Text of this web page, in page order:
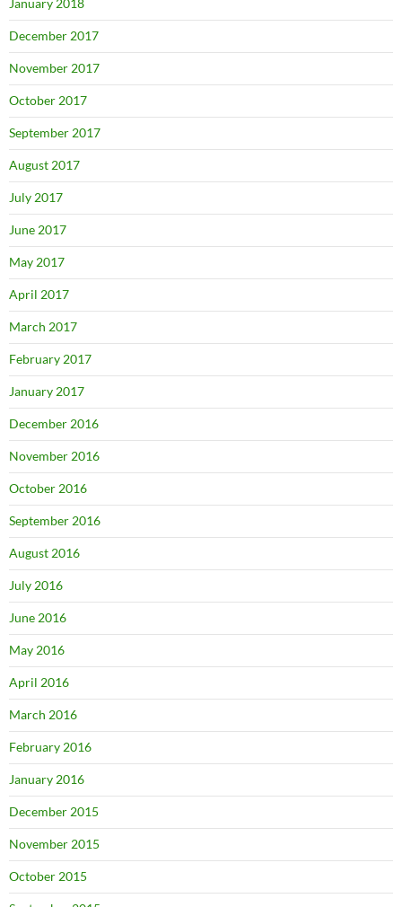
January 2018
December 2017
November 2017
October 2017
September 2017
August 2017
July 2017
June 2017
May 2017
April 2017
March 2017
February 2017
January 2017
December 2016
November 2016
October 2016
September 2016
August 2016
July 2016
June 2016
May 2016
April 2016
March 2016
February 2016
January 2016
December 2015
November 2015
October 2015